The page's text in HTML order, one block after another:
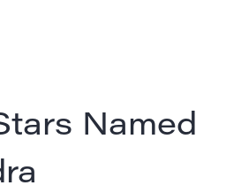
Named